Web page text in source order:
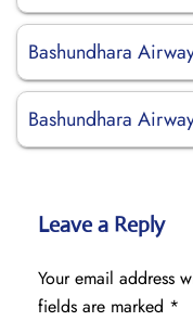
Bashundhara
Bashundhara
Leave a Reply
Your email address
fields are marked *